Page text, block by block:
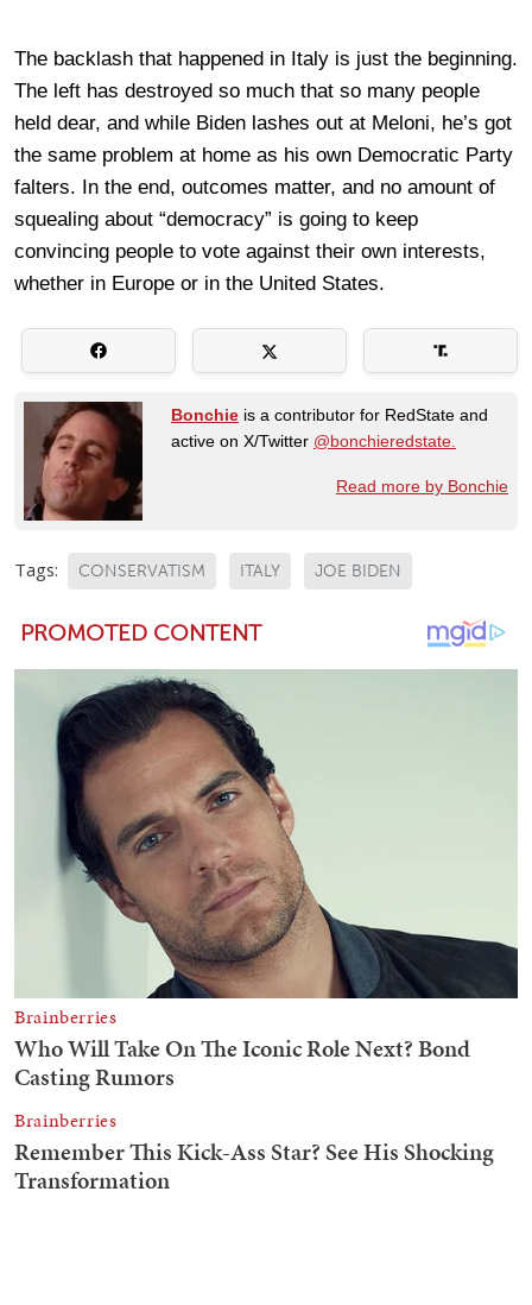
The backlash that happened in Italy is just the beginning.
The left has destroyed so much that so many people
held dear, and while Biden lashes out at Meloni, he’s got
the same problem at home as his own Democratic Party
falters. In the end, outcomes matter, and no amount of
squealing about “democracy” is going to keep
convincing people to vote against their own interests,
whether in Europe or in the United States.
Bonchie is a contributor for RedState and
active on X/Twitter @bonchieredstate.
Read more by Bonchie
Tags: CONSERVATISM ITALY JOE BIDEN